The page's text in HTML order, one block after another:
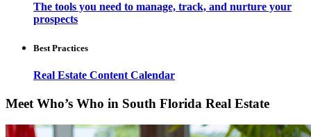
The tools you need to manage, track, and nurture your
prospects
Best Practices
Real Estate Content Calendar
Meet Who’s Who in South Florida Real Estate